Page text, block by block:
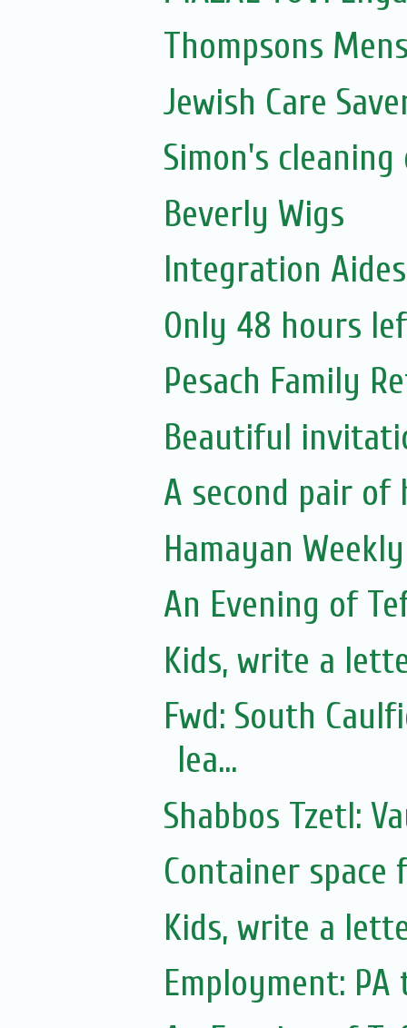
Thompsons
Jewish Care
Simon's cleaning
Beverly Wigs
Integration
Only 48 hours
Pesach Family
Beautiful
A second pair of
Hamayan
An Evening of
Kids, write a
Fwd: South
lea...
Shabbos Tzetl:
Container
Kids, write a
Employment: PA